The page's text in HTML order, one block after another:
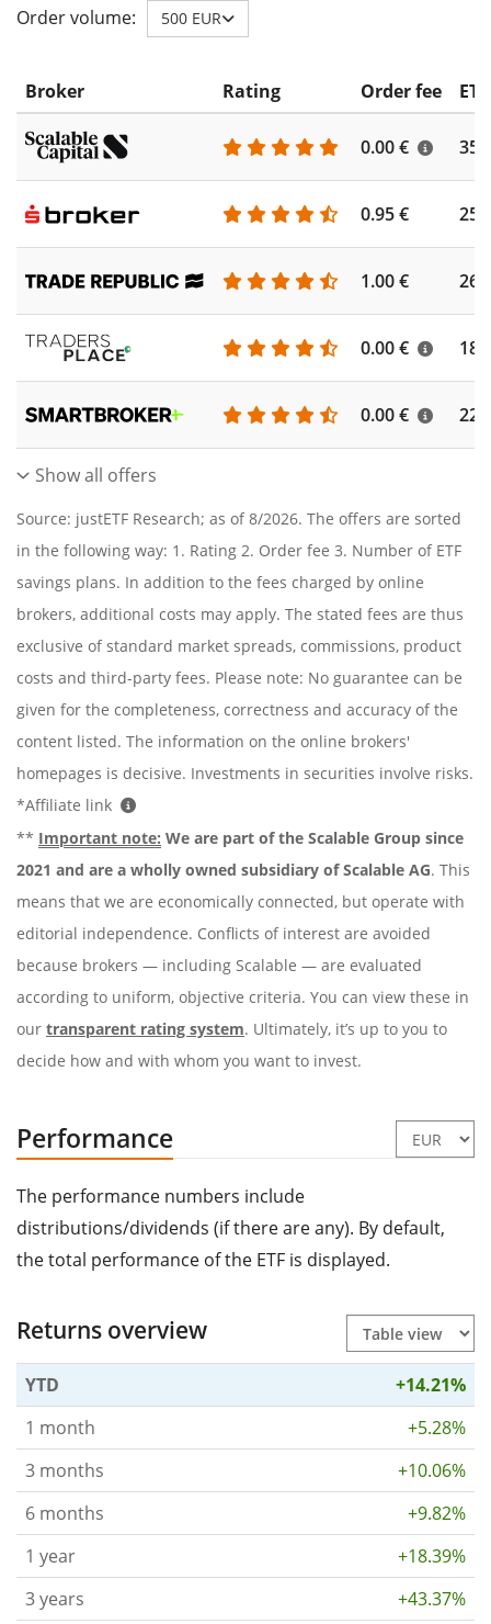
Order volume: 500 EUR
Broker Rating Order fee
0.00 €
0.95 €
1.00 €
0.00 €
0.00 €
Show all offers
Source: justETF Research; as of 8/2026. The offers are sorted
in the following way: 1. Rating 2. Order fee 3. Number of ETF
savings plans. In addition to the fees charged by online
brokers, additional costs may apply. The stated fees are thus
exclusive of standard market spreads, commissions, product
costs and third-party fees. Please note: No guarantee can be
given for the completeness, correctness and accuracy of the
content listed. The information on the online brokers'
homepages is decisive. Investments in securities involve risks.
*Affiliate link
** Important note: We are part of the Scalable Group since
2021 and are a wholly owned subsidiary of Scalable AG. This
means that we are economically connected, but operate with
editorial independence. Conflicts of interest are avoided
because brokers — including Scalable — are evaluated
according to uniform, objective criteria. You can view these in
our transparent rating system. Ultimately, it’s up to you to
decide how and with whom you want to invest.
Performance
The performance numbers include
distributions/dividends (if there are any). By default,
the total performance of the ETF is displayed.
Returns overview
YTD
+14.21%
1 month
+5.28%
3 months
+10.06%
6 months
+9.82%
1 year
+18.39%
3 years
+43.37%